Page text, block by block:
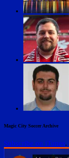
Magic City Soccer Archive
Subscribe on iTunes.